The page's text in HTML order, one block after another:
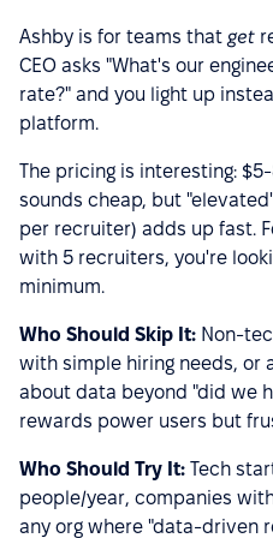
Ashby is for teams that get
CEO asks "What's our
rate?" and you light up
platform.
The pricing is interesting:
sounds cheap, but
per recruiter) adds up fast.
with 5 recruiters, you're
minimum.
Who Should Skip It: Non-
with simple hiring needs, or
about data beyond "did we
rewards power users but
Who Should Try It: Tech
people/year, companies
any org where "data-driven